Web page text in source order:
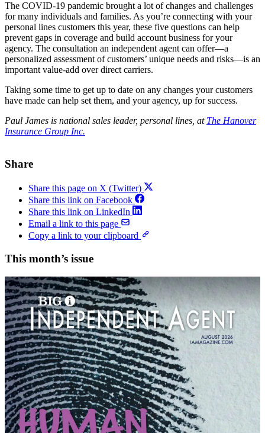
The COVID-19 pandemic brought a lot of changes and challenges
for many individuals and families. As you’re connecting with your
personal lines customers this year, these five questions can help
prevent gaps in coverage and build account business for your
agency. The consultation an independent agent can offer—a
personalized assessment of customers’ unique needs and risks—is an
important value-add over direct carriers.
Taking some time to get up to date on any changes your customers
have made can help set them, and your agency, up for success.
Paul James is national sales leader, personal lines, at The Hanover
Insurance Group Inc.
Share
Share this page on X (Twitter)
Share this link on Facebook
Share this link on LinkedIn
Email a link to this page
Copy a link to your clipboard
This month’s issue